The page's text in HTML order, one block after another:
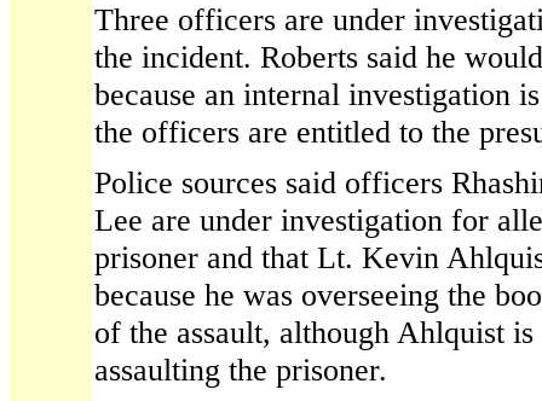
Three officers are under
the incident. Roberts said he
because an internal investigation
the officers are entitled to the
Police sources said officers
Lee are under investigation for
prisoner and that Lt. Kevin
because he was overseeing the
of the assault, although Ahlquist
assaulting the prisoner.